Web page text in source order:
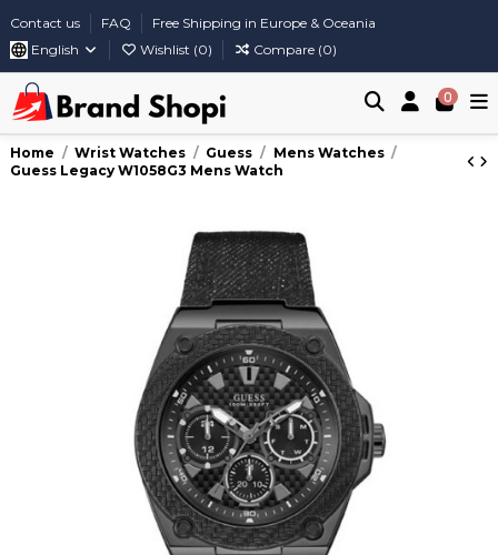
Contact us FAQ
Free Shipping in Europe & Oceania
English
Wishlist (0) Compare (0)
0
Home Wrist Watches Guess
Mens Watches
Guess Legacy W1058G3 Mens Watch